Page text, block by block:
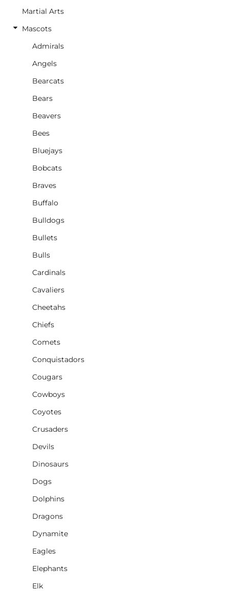
Martial Arts
Mascots
Admirals
Angels
Bearcats
Bears
Beavers
Bees
Bluejays
Bobcats
Braves
Buffalo
Bulldogs
Bullets
Bulls
Cardinals
Cavaliers
Cheetahs
Chiefs
Comets
Conquistadors
Cougars
Cowboys
Coyotes
Crusaders
Devils
Dinosaurs
Dogs
Dolphins
Dragons
Dynamite
Eagles
Elephants
Elk